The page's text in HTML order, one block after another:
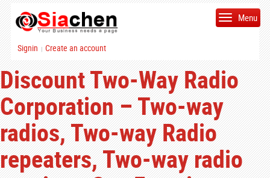
Signin | Create an account
Menu
Discount Two-Way Radio
Corporation – Two-way
radios, Two-way Radio
repeaters, Two-way radio